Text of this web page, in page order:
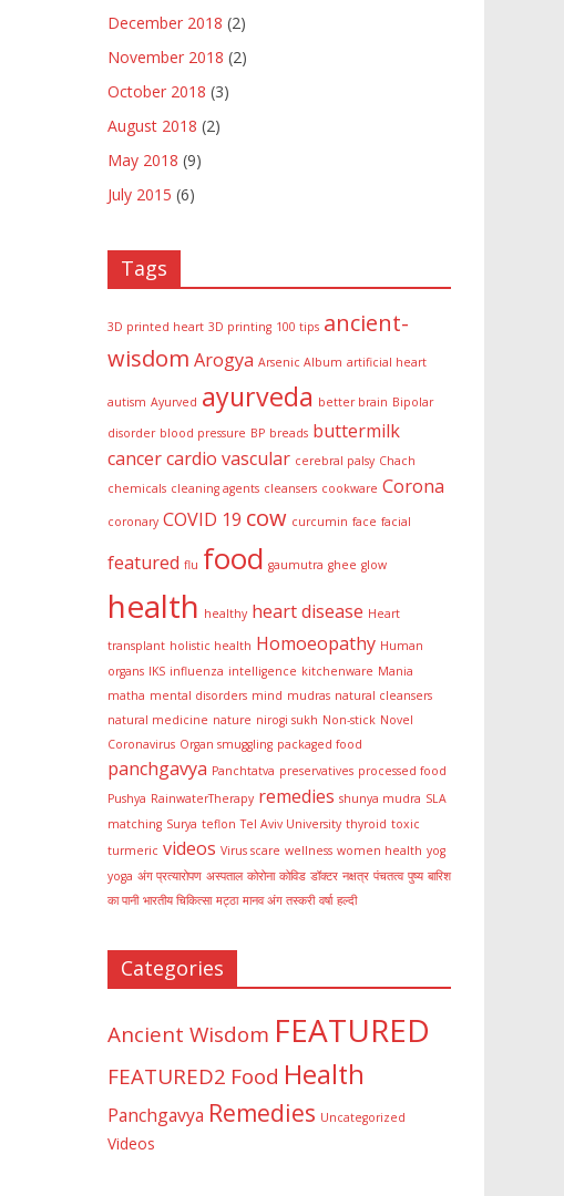
December 2018 (2)
November 2018 (2)
October 2018 (3)
August 2018 (2)
May 2018 (9)
July 2015 (6)
Tags
3D printed heart 3D printing 100 tips ancient-
wisdom Arogya Arsenic Album artificial heart
autism Ayurved ayurveda better brain Bipolar
disorder blood pressure BP breads buttermilk
cancercardio vascular cerebral palsy Chach
chemicals cleaning agents cleansers cookware Corona
coronary COVID 19 cow curcumin face facial
featured flu food gaumutra ghee glow
health healthy heart disease Heart
transplant holistic health Homoeopathy Human
organs IKS influenza intelligence kitchenware Mania
matha mental disorders mind mudras natural cleansers
natural medicine nature nirogi sukh Non-stick Novel
Coronavirus Organ smuggling packaged food
panchgavya Panchtatva preservatives processed food
Pushya RainwaterTherapy remedies shunya mudra SLA
matching Surya teflon Tel Aviv University thyroid toxic
turmeric videos Virus scare wellness women health yog
yoga अंग प्रत्यारोपण अस्पताल कोरोना कोविड डॉक्टर नक्षत्र पंचतत्व पुष्य बारिश
का पानी भारतीय चिकित्सा मट्ठा मानव अंग तस्करी वर्षा हल्दी
Categories
Ancient Wisdom FEATURED
FEATURED2 Food Health
Panchgavya Remedies Uncategorized
Videos